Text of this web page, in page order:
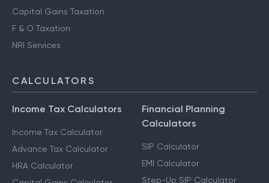
HUF Services
Advance Tax Filing
Capital Gains Taxation
CALCULATORS
Income Tax Calculators
Income Tax Calculator
Advance Tax Calculator
Calculators
SIP Calculator